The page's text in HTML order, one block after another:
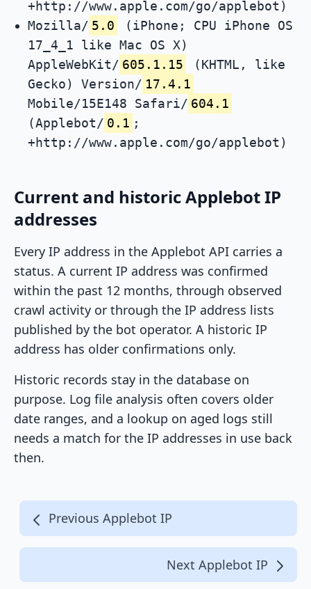
+http://www.apple.com/go/applebot)
Mozilla/ 5.0
(iPhone; CPU iPhone OS
17_4_1 like Mac OS X)
AppleWebKit/ 605.1.15
(KHTML, like
Gecko) Version/ 17.4.1
Mobile/15E148 Safari/ 604.1
(Applebot/ 0.1 ;
+http://www.apple.com/go/applebot)
Current and historic Applebot IP
addresses
Every IP address in the Applebot API carries a
status. A current IP address was confirmed
within the past 12 months, through observed
crawl activity or through the IP address lists
published by the bot operator. A historic IP
address has older confirmations only.
Historic records stay in the database on
purpose. Log file analysis often covers older
date ranges, and a lookup on aged logs still
needs a match for the IP addresses in use back
then.
Previous Applebot IP
Next Applebot IP